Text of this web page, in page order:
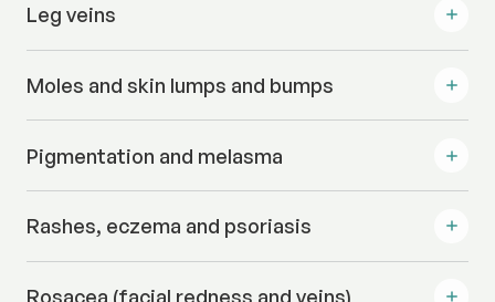
Leg veins
Moles and skin lumps and bumps
Pigmentation and melasma
Rashes, eczema and psoriasis
Rosacea (facial redness and veins)